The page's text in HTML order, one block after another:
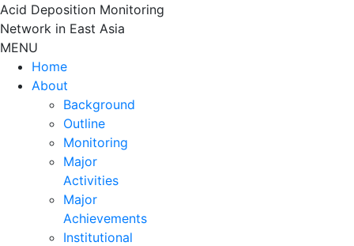
Skip
to
content
Acid Deposition Monitoring
Network in East Asia
MENU
Home
About
Background
Outline
Monitoring
Major
Activities
Major
Achievements
Institutional